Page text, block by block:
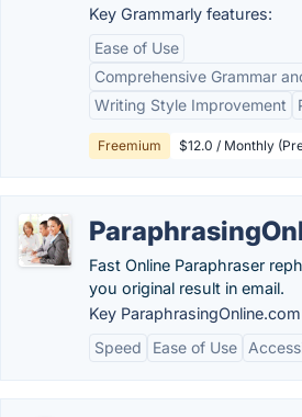
Key Grammarly features:
Ease of Use
Comprehensive Grammar
Writing Style Improvement
Freemium $12.0 / Monthly
Fast Online Paraphraser
you original result in email.
Key
Speed
Ease of Use